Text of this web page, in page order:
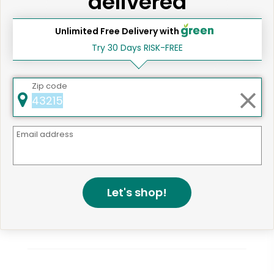
Same Day Grocery Delivery Services
Online Grocery Delivery in
Unlimited Free Delivery with
Try 30 Days RISK-FREE
Zip code
Email address
Let's shop!